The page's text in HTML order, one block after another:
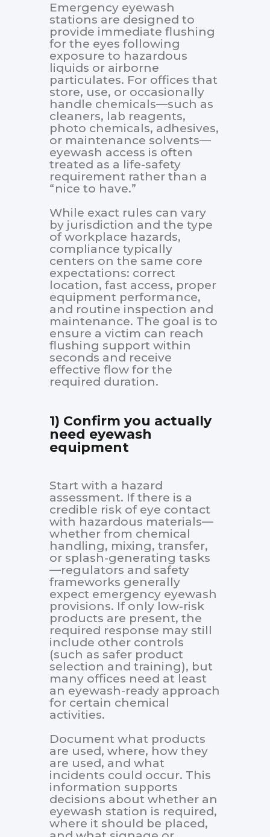
Emergency eyewash
stations are designed to
provide immediate flushing
for the eyes following
exposure to hazardous
liquids or airborne
particulates. For offices that
store, use, or occasionally
handle chemicals—such as
cleaners, lab reagents,
photo chemicals, adhesives,
or maintenance solvents—
eyewash access is often
treated as a life-safety
requirement rather than a
“nice to have.”
While exact rules can vary
by jurisdiction and the type
of workplace hazards,
compliance typically
centers on the same core
expectations: correct
location, fast access, proper
equipment performance,
and routine inspection and
maintenance. The goal is to
ensure a victim can reach
flushing support within
seconds and receive
effective flow for the
required duration.
1) Confirm you actually
need eyewash
equipment
Start with a hazard
assessment. If there is a
credible risk of eye contact
with hazardous materials—
whether from chemical
handling, mixing, transfer,
or splash-generating tasks
—regulators and safety
frameworks generally
expect emergency eyewash
provisions. If only low-risk
products are present, the
required response may still
include other controls
(such as safer product
selection and training), but
many offices need at least
an eyewash-ready approach
for certain chemical
activities.
Document what products
are used, where, how they
are used, and what
incidents could occur. This
information supports
decisions about whether an
eyewash station is required,
where it should be placed,